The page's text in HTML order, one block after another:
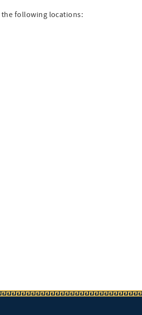
the following locations: